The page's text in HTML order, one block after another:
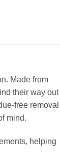
Made from
their way out
free removal
mind.
helping